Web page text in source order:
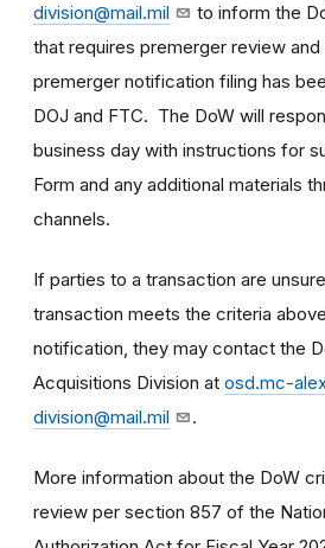
division@mail.mil
to inform the
that requires premerger review
premerger notification filing has
DOJ and FTC. The DoW will
business day with instructions for
Form and any additional materials
channels.
If parties to a transaction are
transaction meets the criteria
notification, they may contact the
Acquisitions Division at osd.mc-
division@mail.mil
.
More information about the DoW
review per section 857 of the